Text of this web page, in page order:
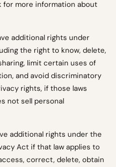
for more information about
additional rights under
the right to know, delete,
limit certain uses of
and avoid discriminatory
rights, if those laws
not sell personal
additional rights under the
Act if that law applies to
correct, delete, obtain